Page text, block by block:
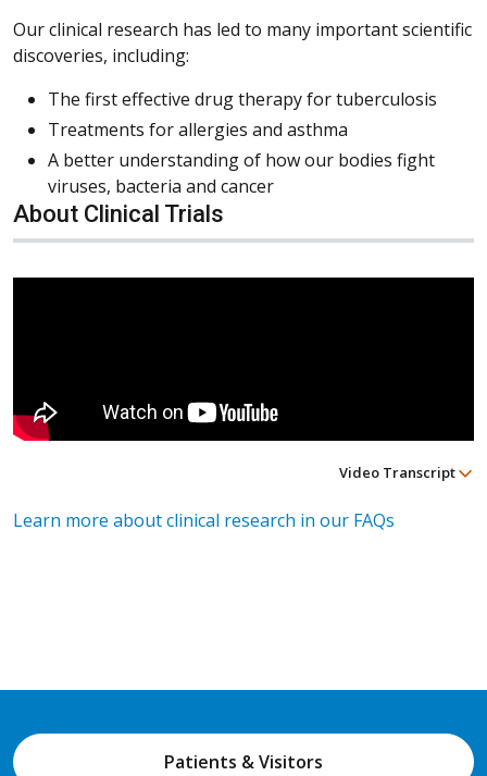
Our clinical research has led to many important scientific
discoveries, including:
The first effective drug therapy for tuberculosis
Treatments for allergies and asthma
A better understanding of how our bodies fight
viruses, bacteria and cancer
About Clinical Trials
Video Transcript
Learn more about clinical research in our FAQs
Patients & Visitors